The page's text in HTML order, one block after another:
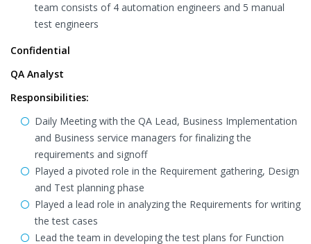
team consists of 4 automation engineers and 5 manual
test engineers
Confidential
QA Analyst
Responsibilities:
Daily Meeting with the QA Lead, Business Implementation
and Business service managers for finalizing the
requirements and signoff
Played a pivoted role in the Requirement gathering, Design
and Test planning phase
Played a lead role in analyzing the Requirements for writing
the test cases
Lead the team in developing the test plans for Function